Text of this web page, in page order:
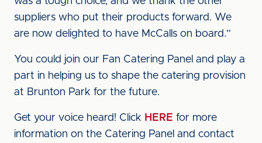
suppliers who put their products forward. We
are now delighted to have McCalls on board.”
You could join our Fan Catering Panel and play a
part in helping us to shape the catering provision
at Brunton Park for the future.
Get your voice heard! Click HERE for more
information on the Catering Panel and contact